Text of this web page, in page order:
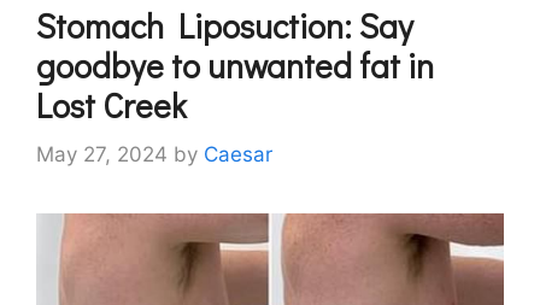
Stomach Liposuction: Say
goodbye to unwanted fat in
Lost Creek
May 27, 2024 by Caesar